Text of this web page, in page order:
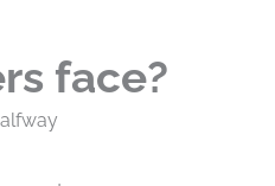
face?